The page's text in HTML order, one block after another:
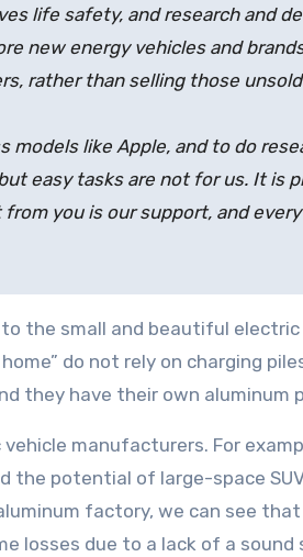
life safety, and research and
new energy vehicles and
rather than selling those
like Apple, and to do
easy tasks are not for us. It is
you is our support, and
small and beautiful electric
do not rely on charging
they have their own aluminum
manufacturers. For
the potential of large-space
factory, we can see
losses due to a lack of a